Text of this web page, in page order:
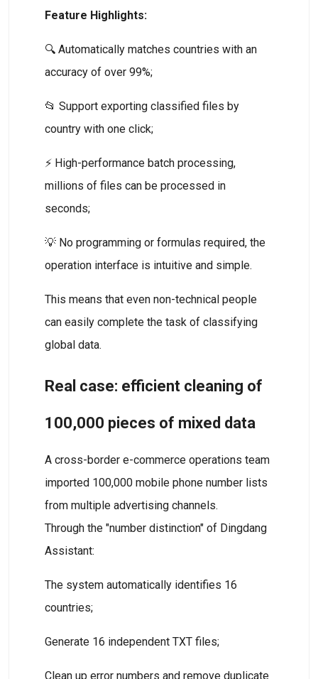
Feature Highlights:
🔍 Automatically matches countries with an
accuracy of over 99%;
📂 Support exporting classified files by
country with one click;
⚡ High-performance batch processing,
millions of files can be processed in
seconds;
💡 No programming or formulas required, the
operation interface is intuitive and simple.
This means that even non-technical people
can easily complete the task of classifying
global data.
Real case: efficient cleaning of
100,000 pieces of mixed data
A cross-border e-commerce operations team
imported 100,000 mobile phone number lists
from multiple advertising channels.
Through the "number distinction" of Dingdang
Assistant:
The system automatically identifies 16
countries;
Generate 16 independent TXT files;
Clean up error numbers and remove duplicate